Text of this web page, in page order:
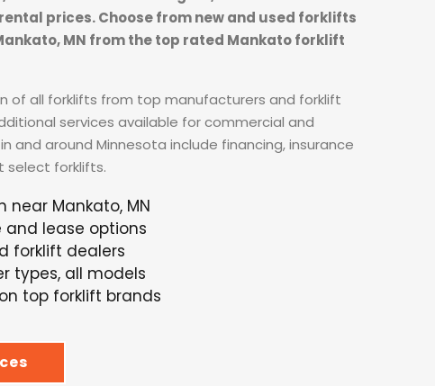
prices. Choose from new and used forklifts
MN from the top rated Mankato forklift
of all forklifts from top manufacturers and forklift
services available for commercial and
and around Minnesota include financing, insurance
select forklifts.
near Mankato, MN
and lease options
forklift dealers
types, all models
top forklift brands